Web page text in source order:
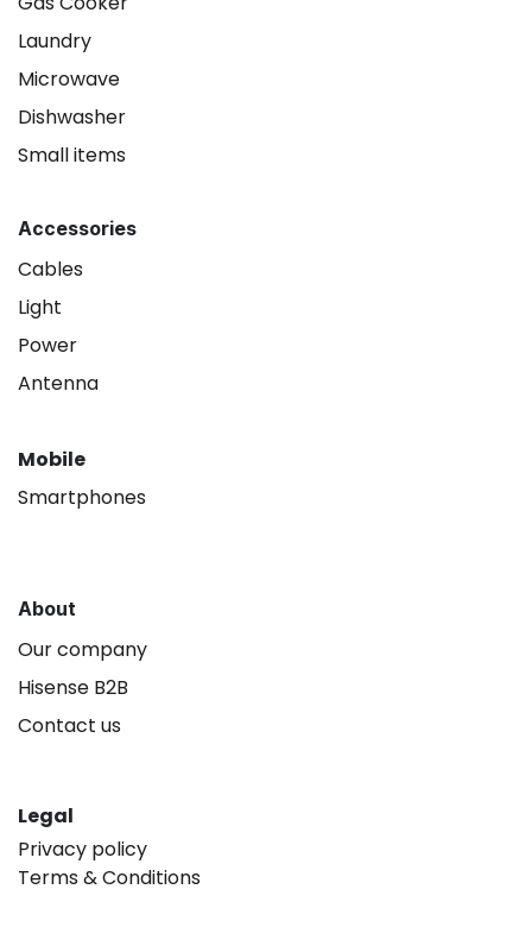
Laundry
Microwave
Dishwasher
Small items
Accessories
Cables
Light
Power
Antenna
Mobile
Smartphones
About
Our company
Hisense B2B
Contact us
Legal
Privacy policy
Terms & Conditions